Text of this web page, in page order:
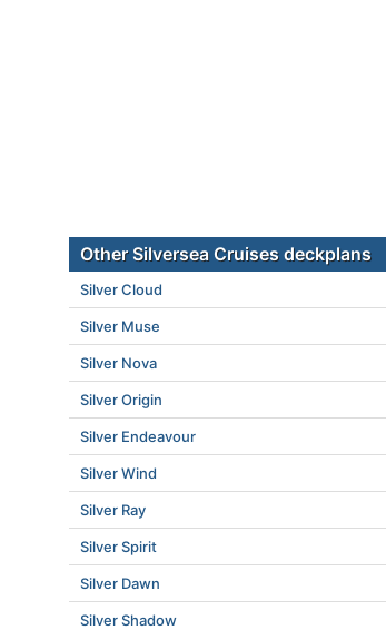
Other Silversea Cruises deckplans
Silver Cloud
Silver Muse
Silver Nova
Silver Origin
Silver Endeavour
Silver Wind
Silver Ray
Silver Spirit
Silver Dawn
Silver Shadow